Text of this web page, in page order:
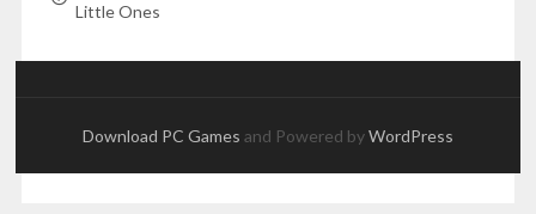
Little Ones
Download PC Games and Powered byWordPress